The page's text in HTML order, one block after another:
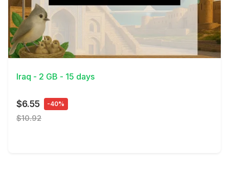
View Details
Iraq - 2 GB - 15 days
$6.55 -40%
$10.92